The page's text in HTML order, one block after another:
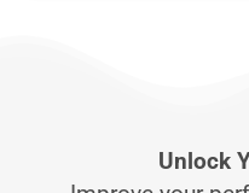
Unlock